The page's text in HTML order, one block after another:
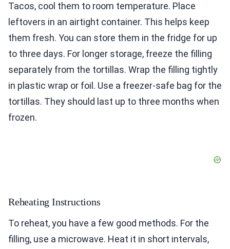
Tacos, cool them to room temperature. Place
leftovers in an airtight container. This helps keep
them fresh. You can store them in the fridge for up
to three days. For longer storage, freeze the filling
separately from the tortillas. Wrap the filling tightly
in plastic wrap or foil. Use a freezer-safe bag for the
tortillas. They should last up to three months when
frozen.
Reheating Instructions
To reheat, you have a few good methods. For the
filling, use a microwave. Heat it in short intervals,